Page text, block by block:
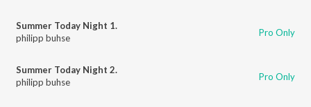
Summer Today Night 1.
philipp buhse
Pro Only
Summer Today Night 2.
philipp buhse
Pro Only